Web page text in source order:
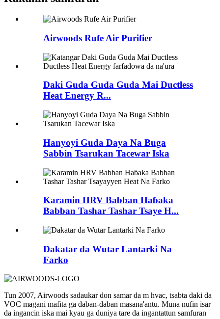
Airwoods Rufe Air Purifier
Daki Guda Guda Guda Mai Ductless
Heat Energy R...
Hanyoyi Guda Daya Na Buga
Sabbin Tsarukan Tacewar Iska
Karamin HRV Babban Haɓaka
Babban Tashar Tashar Tsaye H...
Dakatar da Wutar Lantarki Na
Farko
Tun 2007, Airwoods sadaukar don samar da m hvac, tsabta daki da
VOC magani mafita ga daban-daban masana'antu. Muna nufin isar
da ingancin iska mai kyau ga duniya tare da ingantattun samfuran